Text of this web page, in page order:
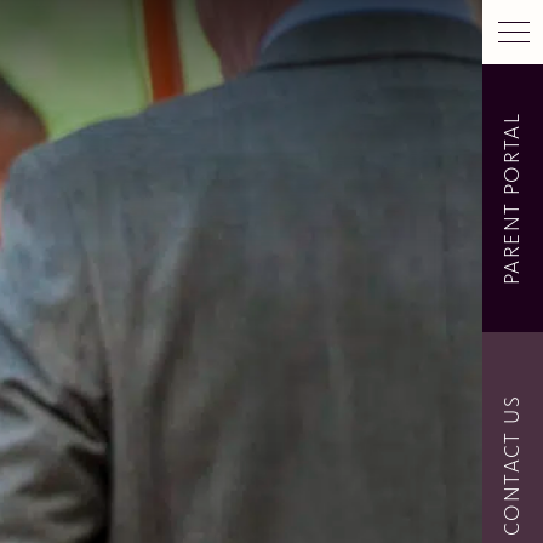
PARENT PORTAL
CONTACT US